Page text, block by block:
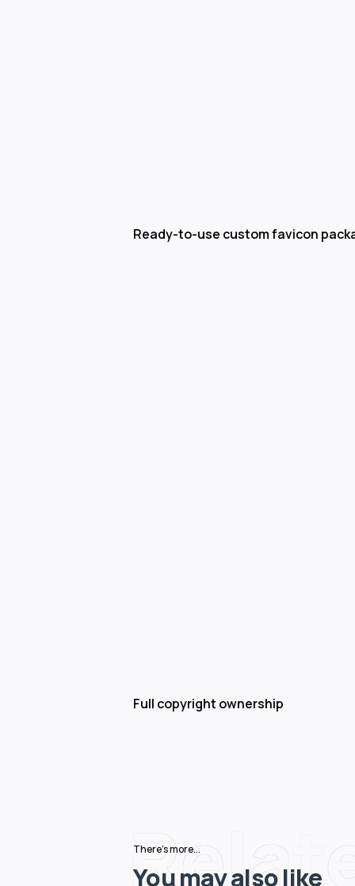
Ready-to-use custom favicon
Full copyright ownership
There's more...
You may also like